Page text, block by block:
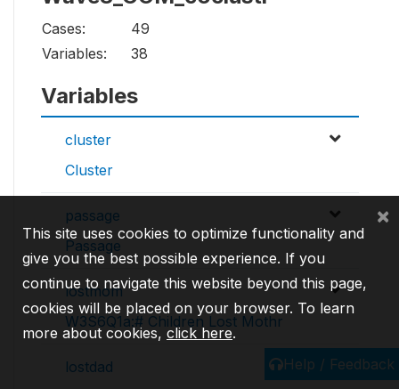
Cases:
49
Variables:
38
Variables
cluster
Cluster
passage
Passage
lostmom
W3S6Q1a:# Children Lost Mothr
lostdad
Help / Feedback
This site uses cookies to optimize functionality and
give you the best possible experience. If you
continue to navigate this website beyond this page,
cookies will be placed on your browser. To learn
more about cookies, click here.
×